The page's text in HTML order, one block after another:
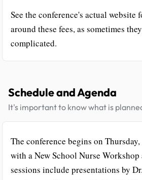
See the conference's actual website
around these fees, as sometimes
complicated.
Schedule and Agenda
It's important to know what is
The conference begins on
with a New School Nurse
sessions include presentations by